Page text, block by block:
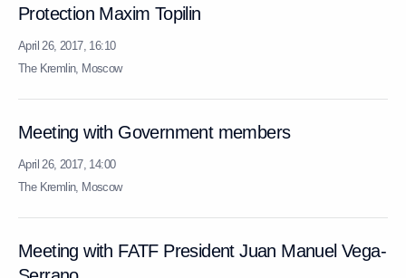
Protection Maxim Topilin
April 26, 2017, 16:10
The Kremlin, Moscow
Meeting with Government members
April 26, 2017, 14:00
The Kremlin, Moscow
Meeting with FATF President Juan Manuel Vega-